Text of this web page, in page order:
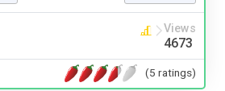
Views
4673
(5 ratings)